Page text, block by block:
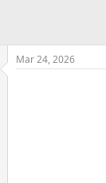
Mar 24, 2026